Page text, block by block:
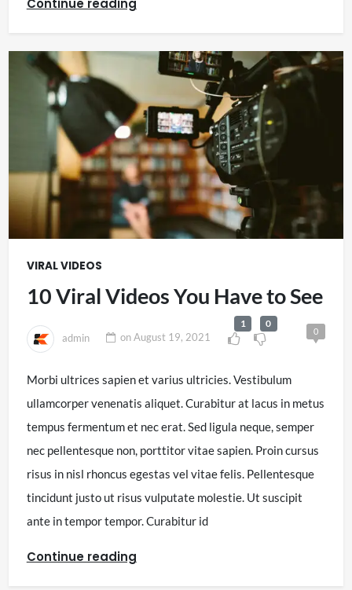
VIRAL VIDEOS
10 Viral Videos You Have to See
admin onAugust 19, 2021
1 0
0
Morbi ultrices sapien et varius ultricies. Vestibulum
ullamcorper venenatis aliquet. Curabitur at lacus in metus
tempus fermentum et nec erat. Sed ligula neque, semper
nec pellentesque non, porttitor vitae sapien. Proin cursus
risus in nisl rhoncus egestas vel vitae felis. Pellentesque
tincidunt justo ut risus vulputate molestie. Ut suscipit
ante in tempor tempor. Curabitur id
Continue reading